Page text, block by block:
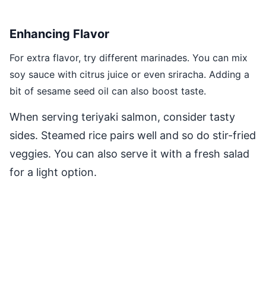
Enhancing Flavor
For extra flavor, try different marinades. You can mix
soy sauce with citrus juice or even sriracha. Adding a
bit of sesame seed oil can also boost taste.
When serving teriyaki salmon, consider tasty
sides. Steamed rice pairs well and so do stir-fried
veggies. You can also serve it with a fresh salad
for a light option.